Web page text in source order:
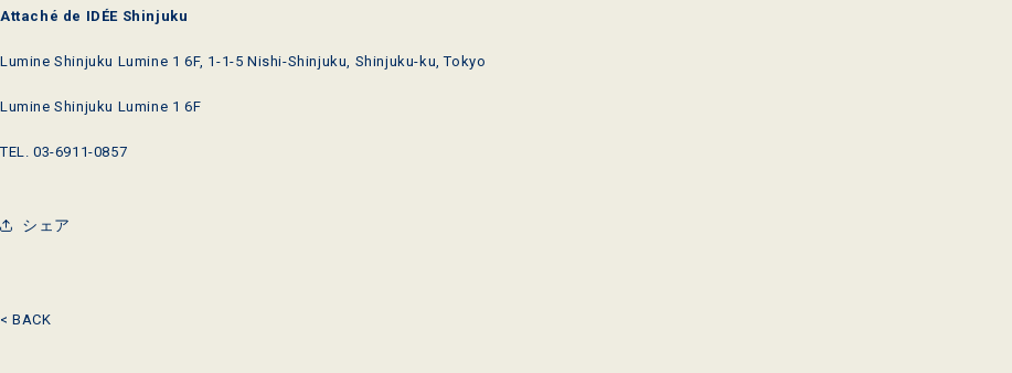
Attaché de IDÉE Shinjuku
Lumine Shinjuku Lumine 1 6F, 1-1-5 Nishi-Shinjuku, Shinjuku-ku, Tokyo
Lumine Shinjuku Lumine 1 6F
TEL. 03-6911-0857
シェア
< BACK